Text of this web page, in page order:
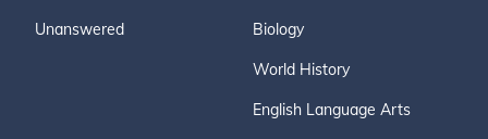
Unanswered Biology
World History
English Language Arts